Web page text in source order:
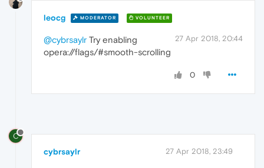
leocg MODERATOR VOLUNTEER
27 Apr 2018, 20:44
@cybrsaylr Try enabling
opera://flags/#smooth-scrolling
0
C
cybrsaylr 27 Apr 2018, 23:49